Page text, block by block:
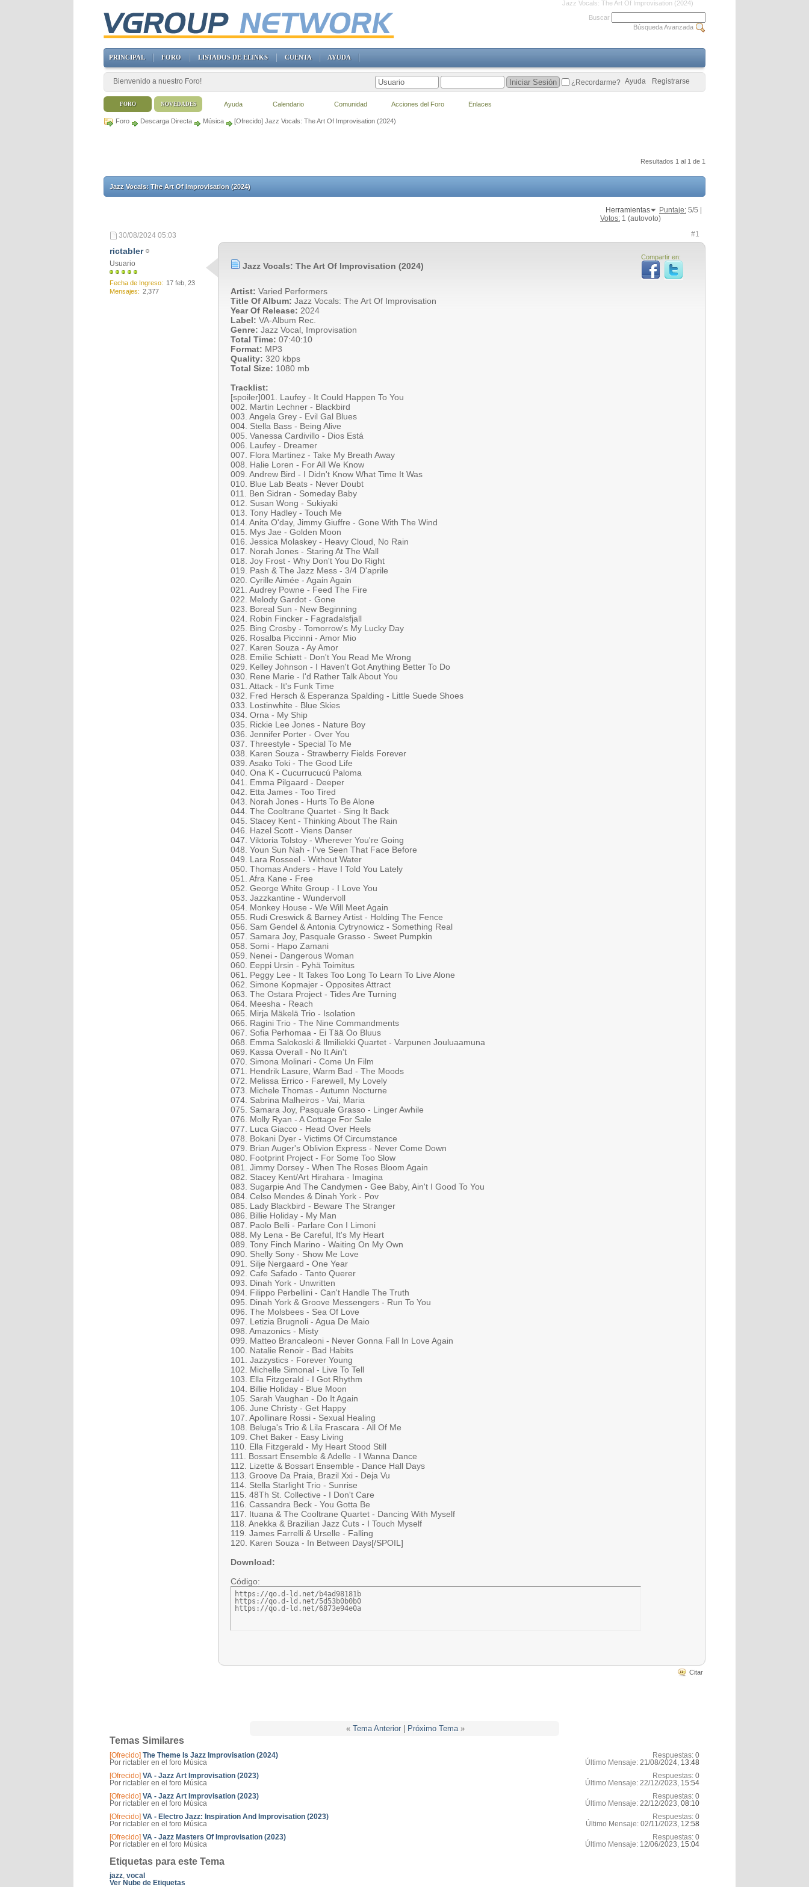
Jazz Vocals: The Art Of Improvisation (2024)
Foro Descarga Directa Música [Ofrecido] Jazz Vocals: The Art Of Improvisation (2024)
Resultados 1 al 1 de 1
Jazz Vocals: The Art Of Improvisation (2024)
Herramientas Puntaje: 5/5 |
Votos: 1 (autovoto)
30/08/2024 05:03 #1
rictabler
Usuario
Fecha de Ingreso
17 feb, 23
Mensajes
2,377
Compartir en:
Jazz Vocals: The Art Of Improvisation (2024)
Artist: Varied Performers
Title Of Album: Jazz Vocals: The Art Of Improvisation
Year Of Release: 2024
Label: VA-Album Rec.
Genre: Jazz Vocal, Improvisation
Total Time: 07:40:10
Format: MP3
Quality: 320 kbps
Total Size: 1080 mb
Tracklist:
[spoiler]001. Laufey - It Could Happen To You
002. Martin Lechner - Blackbird
003. Angela Grey - Evil Gal Blues
004. Stella Bass - Being Alive
005. Vanessa Cardivillo - Dios Está
006. Laufey - Dreamer
007. Flora Martinez - Take My Breath Away
008. Halie Loren - For All We Know
009. Andrew Bird - I Didn't Know What Time It Was
010. Blue Lab Beats - Never Doubt
011. Ben Sidran - Someday Baby
012. Susan Wong - Sukiyaki
013. Tony Hadley - Touch Me
014. Anita O'day, Jimmy Giuffre - Gone With The Wind
015. Mys Jae - Golden Moon
016. Jessica Molaskey - Heavy Cloud, No Rain
017. Norah Jones - Staring At The Wall
018. Joy Frost - Why Don't You Do Right
019. Pash & The Jazz Mess - 3/4 D'aprile
020. Cyrille Aimée - Again Again
021. Audrey Powne - Feed The Fire
022. Melody Gardot - Gone
023. Boreal Sun - New Beginning
024. Robin Fincker - Fagradalsfjall
025. Bing Crosby - Tomorrow's My Lucky Day
026. Rosalba Piccinni - Amor Mio
027. Karen Souza - Ay Amor
028. Emilie Schiøtt - Don't You Read Me Wrong
029. Kelley Johnson - I Haven't Got Anything Better To Do
030. Rene Marie - I'd Rather Talk About You
031. Attack - It's Funk Time
032. Fred Hersch & Esperanza Spalding - Little Suede Shoes
033. Lostinwhite - Blue Skies
034. Orna - My Ship
035. Rickie Lee Jones - Nature Boy
036. Jennifer Porter - Over You
037. Threestyle - Special To Me
038. Karen Souza - Strawberry Fields Forever
039. Asako Toki - The Good Life
040. Ona K - Cucurrucucú Paloma
041. Emma Pilgaard - Deeper
042. Etta James - Too Tired
043. Norah Jones - Hurts To Be Alone
044. The Cooltrane Quartet - Sing It Back
045. Stacey Kent - Thinking About The Rain
046. Hazel Scott - Viens Danser
047. Viktoria Tolstoy - Wherever You're Going
048. Youn Sun Nah - I've Seen That Face Before
049. Lara Rosseel - Without Water
050. Thomas Anders - Have I Told You Lately
051. Afra Kane - Free
052. George White Group - I Love You
053. Jazzkantine - Wundervoll
054. Monkey House - We Will Meet Again
055. Rudi Creswick & Barney Artist - Holding The Fence
056. Sam Gendel & Antonia Cytrynowicz - Something Real
057. Samara Joy, Pasquale Grasso - Sweet Pumpkin
058. Somi - Hapo Zamani
059. Nenei - Dangerous Woman
060. Eeppi Ursin - Pyhä Toimitus
061. Peggy Lee - It Takes Too Long To Learn To Live Alone
062. Simone Kopmajer - Opposites Attract
063. The Ostara Project - Tides Are Turning
064. Meesha - Reach
065. Mirja Mäkelä Trio - Isolation
066. Ragini Trio - The Nine Commandments
067. Sofia Perhomaa - Ei Tää Oo Bluus
068. Emma Salokoski & Ilmiliekki Quartet - Varpunen Jouluaamuna
069. Kassa Overall - No It Ain't
070. Simona Molinari - Come Un Film
071. Hendrik Lasure, Warm Bad - The Moods
072. Melissa Errico - Farewell, My Lovely
073. Michele Thomas - Autumn Nocturne
074. Sabrina Malheiros - Vai, Maria
075. Samara Joy, Pasquale Grasso - Linger Awhile
076. Molly Ryan - A Cottage For Sale
077. Luca Giacco - Head Over Heels
078. Bokani Dyer - Victims Of Circumstance
079. Brian Auger's Oblivion Express - Never Come Down
080. Footprint Project - For Some Too Slow
081. Jimmy Dorsey - When The Roses Bloom Again
082. Stacey Kent/Art Hirahara - Imagina
083. Sugarpie And The Candymen - Gee Baby, Ain't I Good To You
084. Celso Mendes & Dinah York - Pov
085. Lady Blackbird - Beware The Stranger
086. Billie Holiday - My Man
087. Paolo Belli - Parlare Con I Limoni
088. My Lena - Be Careful, It's My Heart
089. Tony Finch Marino - Waiting On My Own
090. Shelly Sony - Show Me Love
091. Silje Nergaard - One Year
092. Cafe Safado - Tanto Querer
093. Dinah York - Unwritten
094. Filippo Perbellini - Can't Handle The Truth
095. Dinah York & Groove Messengers - Run To You
096. The Molsbees - Sea Of Love
097. Letizia Brugnoli - Agua De Maio
098. Amazonics - Misty
099. Matteo Brancaleoni - Never Gonna Fall In Love Again
100. Natalie Renoir - Bad Habits
101. Jazzystics - Forever Young
102. Michelle Simonal - Live To Tell
103. Ella Fitzgerald - I Got Rhythm
104. Billie Holiday - Blue Moon
105. Sarah Vaughan - Do It Again
106. June Christy - Get Happy
107. Apollinare Rossi - Sexual Healing
108. Beluga's Trio & Lila Frascara - All Of Me
109. Chet Baker - Easy Living
110. Ella Fitzgerald - My Heart Stood Still
111. Bossart Ensemble & Adelle - I Wanna Dance
112. Lizette & Bossart Ensemble - Dance Hall Days
113. Groove Da Praia, Brazil Xxi - Deja Vu
114. Stella Starlight Trio - Sunrise
115. 48Th St. Collective - I Don't Care
116. Cassandra Beck - You Gotta Be
117. Ituana & The Cooltrane Quartet - Dancing With Myself
118. Anekka & Brazilian Jazz Cuts - I Touch Myself
119. James Farrelli & Urselle - Falling
120. Karen Souza - In Between Days[/SPOIL]
Download:
Código:
https://qo.d-ld.net/b4ad98181b
https://qo.d-ld.net/5d53b0b0b0
https://qo.d-ld.net/6873e94e0a
Citar
« Tema Anterior| Próximo Tema »
Temas Similares
[Ofrecido] The Theme Is Jazz Improvisation (2024)
Por rictabler en el foro Música
Respuestas: 0
Último Mensaje: 21/08/2024, 13:48
[Ofrecido] VA - Jazz Art Improvisation (2023)
Por rictabler en el foro Música
Respuestas: 0
Último Mensaje: 22/12/2023, 15:54
[Ofrecido] VA - Jazz Art Improvisation (2023)
Por rictabler en el foro Música
Respuestas: 0
Último Mensaje: 22/12/2023, 08:10
[Ofrecido] VA - Electro Jazz: Inspiration And Improvisation (2023)
Por rictabler en el foro Música
Respuestas: 0
Último Mensaje: 02/11/2023, 12:58
[Ofrecido] VA - Jazz Masters Of Improvisation (2023)
Por rictabler en el foro Música
Respuestas: 0
Último Mensaje: 12/06/2023, 15:04
Etiquetas para este Tema
jazz, vocal
Ver Nube de Etiquetas
Buscar
Búsqueda Avanzada
PRINCIPAL FORO LISTADOS DE ELINKS CUENTA AYUDA
Bienvenido a nuestro Foro! Registrarse
Ayuda
¿Recordarme?
FORO Ayuda Calendario Comunidad Acciones del Foro Enlaces
NOVEDADES